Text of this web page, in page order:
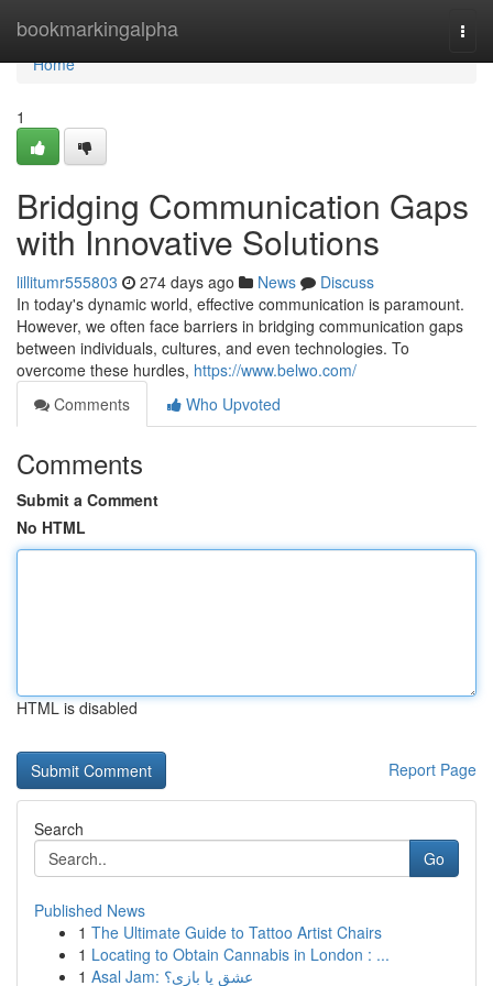
bookmarkingalpha
Home
Home
1
Bridging Communication Gaps
with Innovative Solutions
lillitumr555803 274 days ago News
Discuss
In today's dynamic world, effective communication is paramount.
However, we often face barriers in bridging communication gaps
between individuals, cultures, and even technologies. To
overcome these hurdles, https://www.belwo.com/
Comments
Who Upvoted
Comments
Submit a Comment
No HTML
HTML is disabled
Report Page
Search
Go
Published News
1 The Ultimate Guide to Tattoo Artist Chairs
1 Locating to Obtain Cannabis in London : ...
1
Asal Jam: عشق یا بازی؟